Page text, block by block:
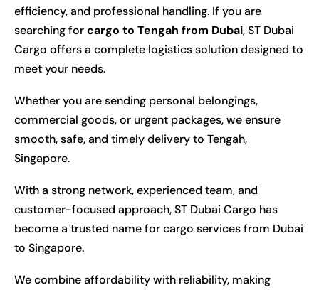
efficiency, and professional handling. If you are
searching forcargo to Tengah from Dubai, ST Dubai
Cargo offers a complete logistics solution designed to
meet your needs.
Whether you are sending personal belongings,
commercial goods, or urgent packages, we ensure
smooth, safe, and timely delivery to Tengah,
Singapore.
With a strong network, experienced team, and
customer-focused approach, ST Dubai Cargo has
become a trusted name for cargo services from Dubai
to Singapore.
We combine affordability with reliability, making